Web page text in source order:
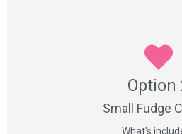
Option
Small Fudge
What's
Option 2
1 x 2 piece
4 x handmade